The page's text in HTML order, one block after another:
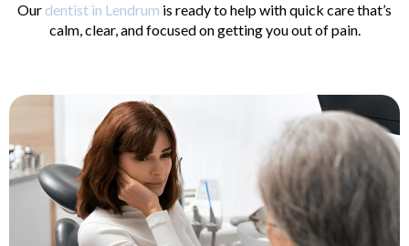
Root Canal
Treatment
Our dentist in Lendrum is ready to help with quick care that’s
calm, clear, and focused on getting you out of pain.